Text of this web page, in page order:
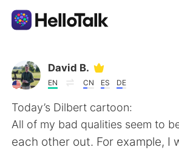
語言交換應用
AI Grammar Checker
繁體中文
David B.
EN CN ES DE
Today’s Dilbert cartoon:
All of my bad qualities seem to
each other out. For example, I